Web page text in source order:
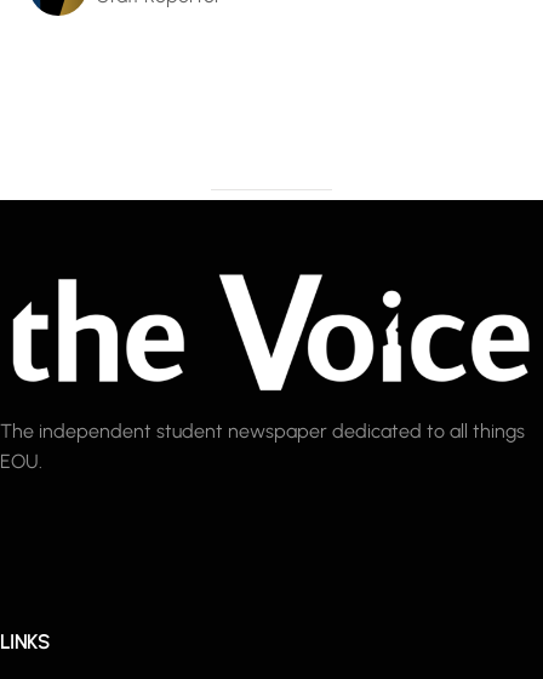
The independent student newspaper dedicated to all things
EOU.
LINKS